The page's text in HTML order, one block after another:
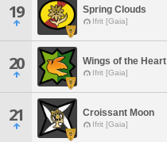
19 Spring Clouds
Ifrit [Gaia]
20 Wings of the Heart
Ifrit [Gaia]
21 Croissant Moon
Ifrit [Gaia]